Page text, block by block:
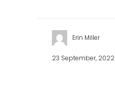
Erin Miller
23 September, 2022